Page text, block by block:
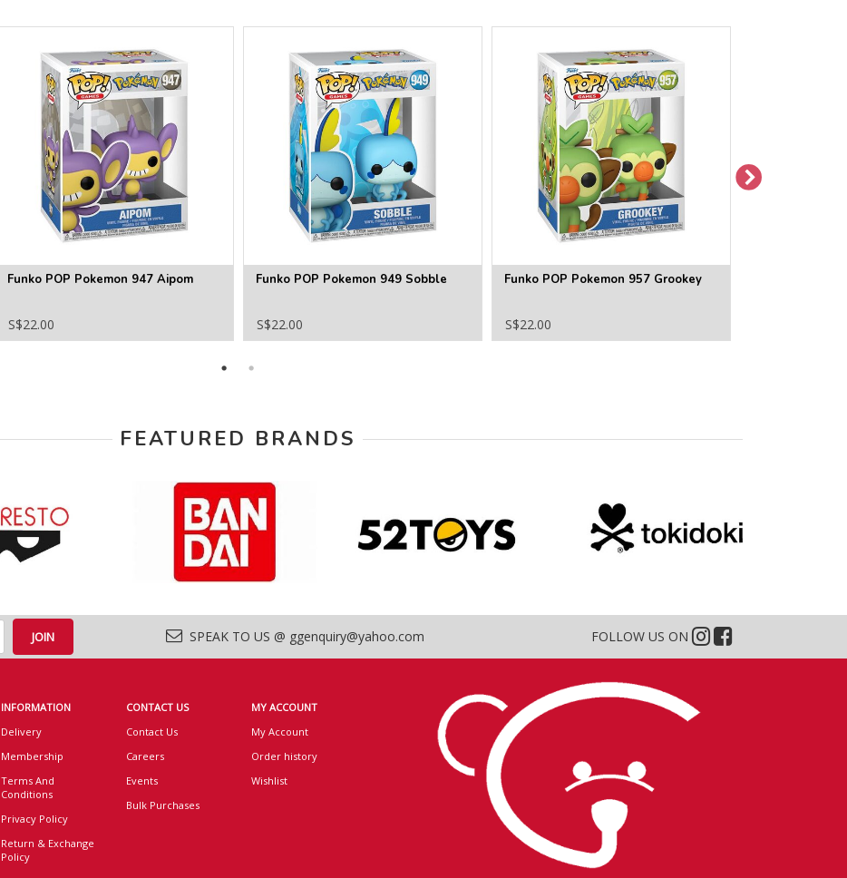
Funko POP Pokemon 947 Aipom
S$22.00
Funko POP Pokemon 949 Sobble
S$22.00
Funko POP Pokemon 957 Grookey
S$22.00
FEATURED BRANDS
SPEAK TO US @ ggenquiry@yahoo.com FOLLOW US ON
INFORMATION
Delivery
Membership
Terms And
Conditions
Privacy Policy
Return & Exchange
Policy
CONTACT US
Contact Us
Careers
Events
Bulk Purchases
MY ACCOUNT
My Account
Order history
Wishlist